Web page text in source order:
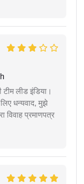
लीड इंडिया।
धन्यवाद, मुझे
प्रमाणपत्र